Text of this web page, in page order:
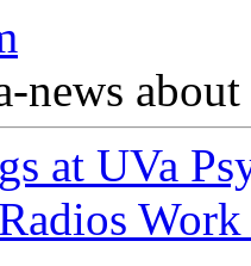
news
at UVa